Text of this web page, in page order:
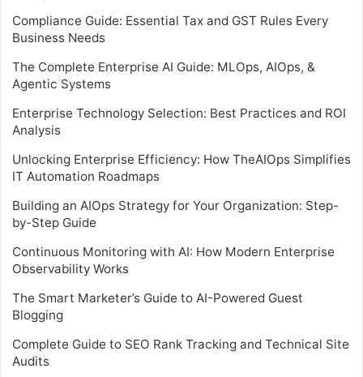
Compliance Guide: Essential Tax and GST Rules Every
Business Needs
The Complete Enterprise AI Guide: MLOps, AIOps, &
Agentic Systems
Enterprise Technology Selection: Best Practices and ROI
Analysis
Unlocking Enterprise Efficiency: How TheAIOps Simplifies
IT Automation Roadmaps
Building an AIOps Strategy for Your Organization: Step-
by-Step Guide
Continuous Monitoring with AI: How Modern Enterprise
Observability Works
The Smart Marketer’s Guide to AI-Powered Guest
Blogging
Complete Guide to SEO Rank Tracking and Technical Site
Audits